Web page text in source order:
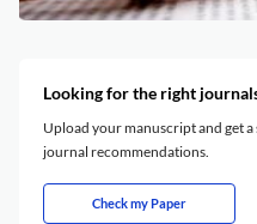
Looking for the right
Upload your manuscript and get
journal recommendations.
Check my Paper